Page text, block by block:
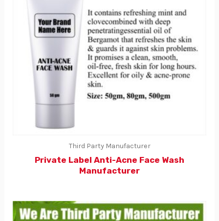
Third Party Manufacturer
Private Label Anti-Acne Face Wash
Manufacturer